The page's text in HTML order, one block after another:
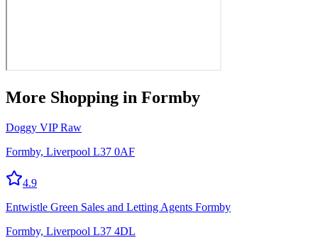
More Shopping in Formby
Doggy VIP Raw
Formby, Liverpool L37 0AF
4.9
Entwistle Green Sales and Letting Agents Formby
Formby, Liverpool L37 4DL